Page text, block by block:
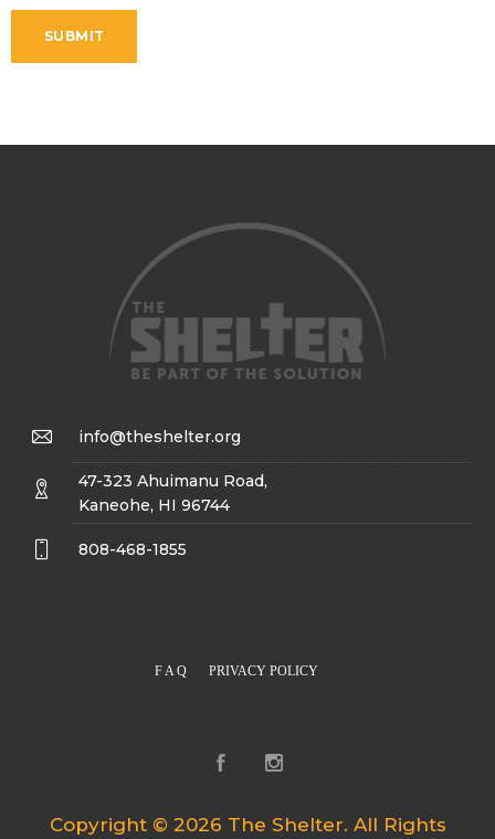
info@theshelter.org
47-323 Ahuimanu Road,
Kaneohe, HI 96744
808-468-1855
F A Q PRIVACY POLICY
Copyright © 2026 The Shelter. All Rights